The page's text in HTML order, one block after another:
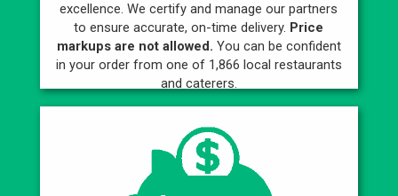
excellence. We certify and manage our partners
to ensure accurate, on-time delivery. Price
markups are not allowed. You can be confident
in your order from one of 1,866 local restaurants
and caterers.